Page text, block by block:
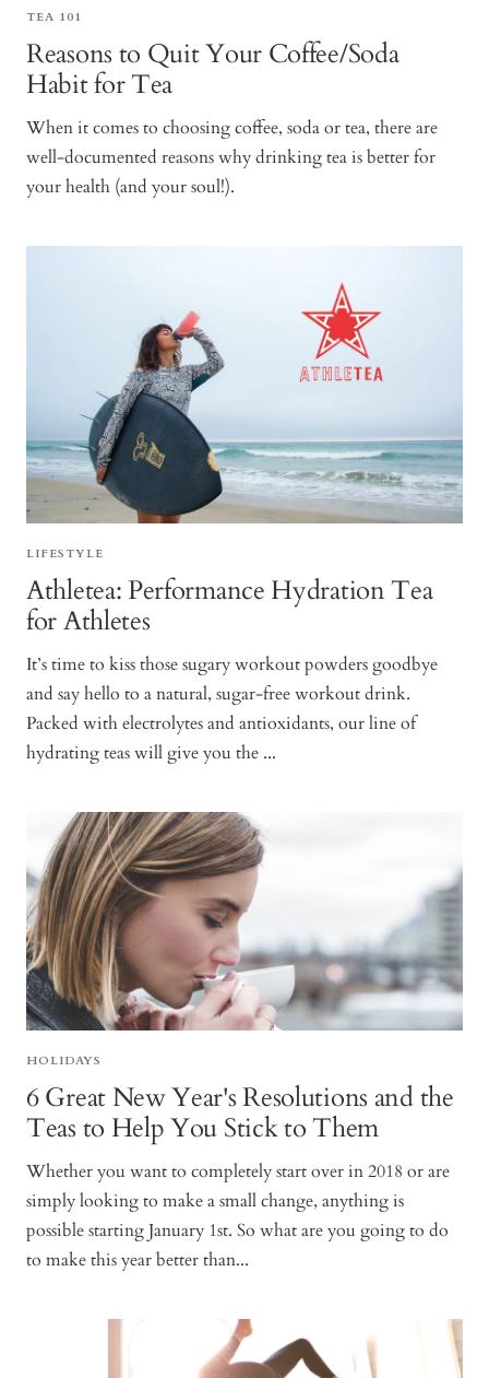
TEA 101
Reasons to Quit Your Coffee/Soda
Habit for Tea
When it comes to choosing coffee, soda or tea, there are
well-documented reasons why drinking tea is better for
your health (and your soul!).
LIFESTYLE
Athletea: Performance Hydration Tea
for Athletes
It’s time to kiss those sugary workout powders goodbye
and say hello to a natural, sugar-free workout drink.
Packed with electrolytes and antioxidants, our line of
hydrating teas will give you the ...
HOLIDAYS
6 Great New Year's Resolutions and the
Teas to Help You Stick to Them
Whether you want to completely start over in 2018 or are
simply looking to make a small change, anything is
possible starting January 1st. So what are you going to do
to make this year better than...